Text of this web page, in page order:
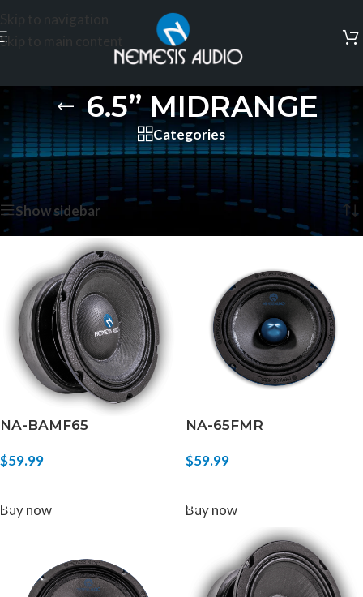
Skip to main content
6.5” MIDRANGE
Categories
Home/PRO AUDIO/6.5” MIDRANGE/Page 2
Showing 13–24 of 28 results
Show sidebar
NA-BAMF65
$59.99
Buy now
NA-65FMR
$59.99
Buy now